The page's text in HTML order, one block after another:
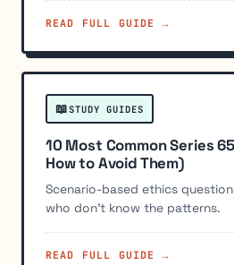
READ FULL GUIDE →
📖STUDY GUIDES
10 Most Common Series
How to Avoid Them)
Scenario-based ethics
who don't know the patterns.
READ FULL GUIDE →